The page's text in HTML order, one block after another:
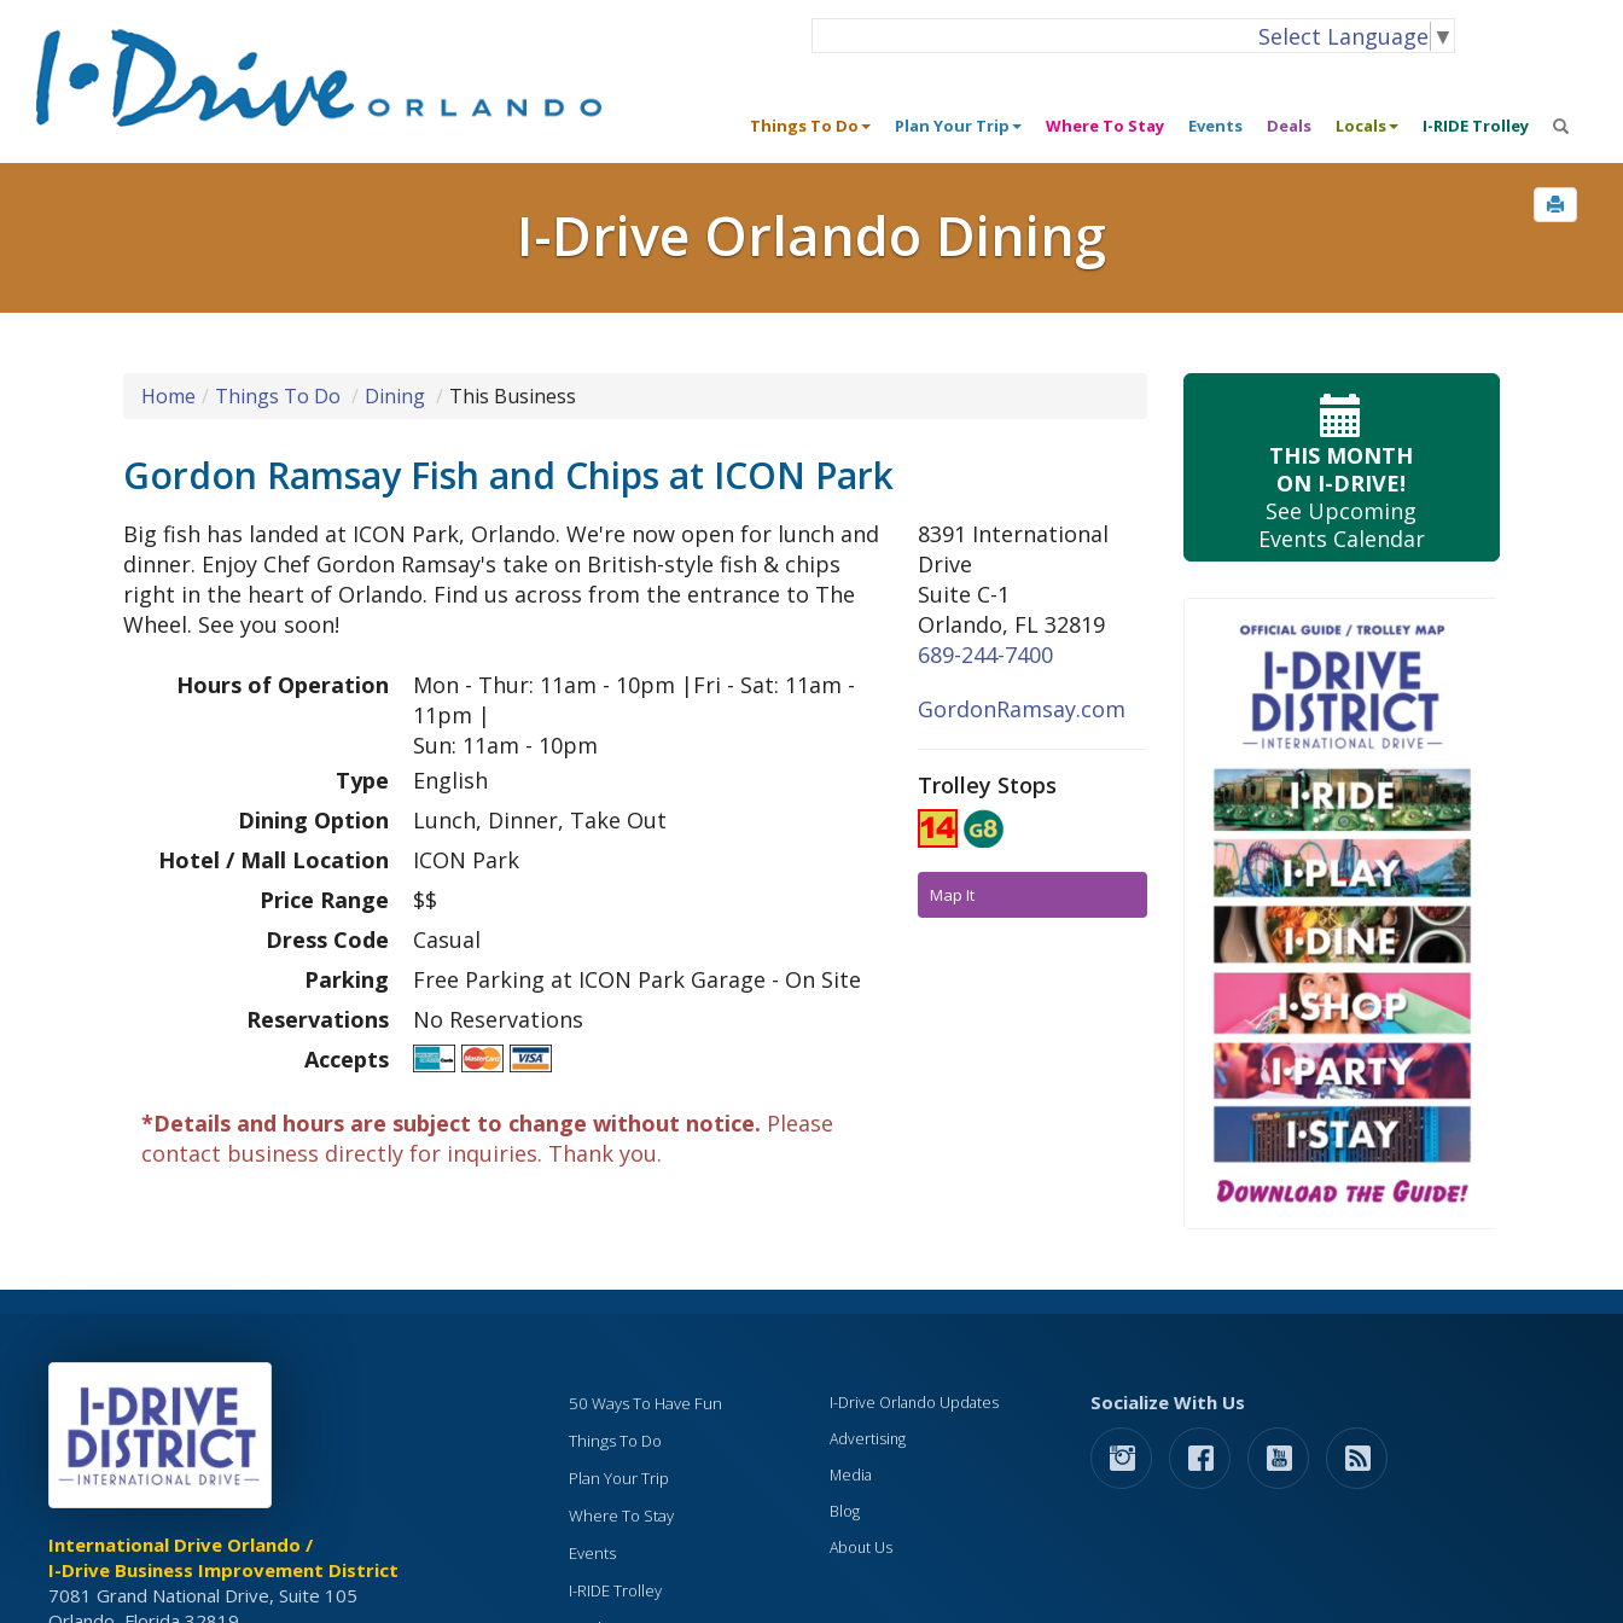
Select Language ▼
Things To Do Plan Your Trip Where To Stay Events Deals Locals I-RIDE Trolley
I-Drive Orlando Dining
Home Things To Do Dining This Business
Gordon Ramsay Fish and Chips at ICON Park
8391 International
Drive
Suite C-1
Orlando, FL 32819
689-244-7400
GordonRamsay.com
Trolley Stops
Map It
Big fish has landed at ICON Park, Orlando. We're now open for lunch and
dinner. Enjoy Chef Gordon Ramsay's take on British-style fish & chips
right in the heart of Orlando. Find us across from the entrance to The
Wheel. See you soon!
Hours of Operation
Mon - Thur: 11am - 10pm |Fri - Sat: 11am -
11pm |
Sun: 11am - 10pm
Type
English
Dining Option
Lunch, Dinner, Take Out
Hotel / Mall Location
ICON Park
Price Range
$$
Dress Code
Casual
Parking
Free Parking at ICON Park Garage - On Site
Reservations
No Reservations
Accepts
*Details and hours are subject to change without notice. Please
contact business directly for inquiries. Thank you.
THIS MONTH
ON I-DRIVE!
See Upcoming
Events Calendar
International Drive Orlando /
I-Drive Business Improvement District
7081 Grand National Drive, Suite 105
50 Ways To Have Fun
Things To Do
Plan Your Trip
Where To Stay
Events
I-RIDE Trolley
I-Drive Orlando Updates
Advertising
Media
Blog
About Us
Socialize With Us